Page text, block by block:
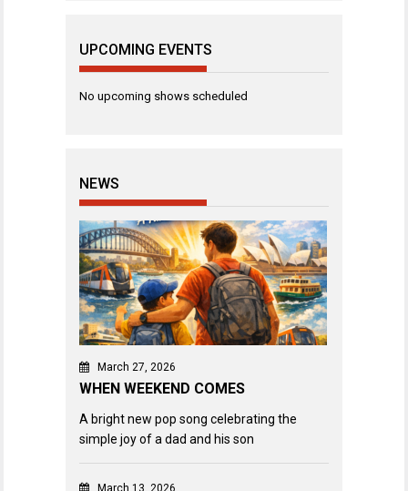
UPCOMING EVENTS
No upcoming shows scheduled
NEWS
March 27, 2026
WHEN WEEKEND COMES
A bright new pop song celebrating the
simple joy of a dad and his son